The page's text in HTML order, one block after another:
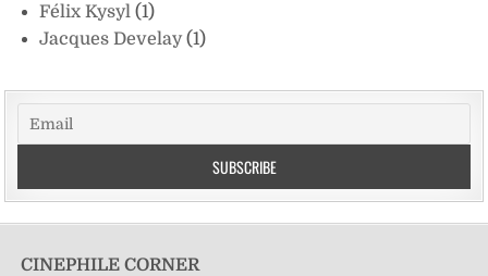
Félix Kysyl(1)
Jacques Develay(1)
CINEPHILE CORNER